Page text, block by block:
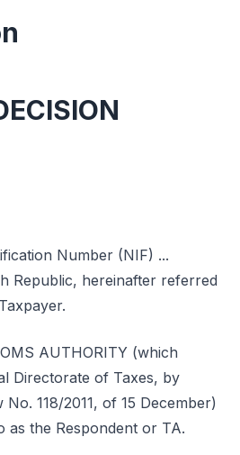
Number (NIF) ...
Republic, hereinafter referred
AUTHORITY (which
Directorate of Taxes, by
118/2011, of 15 December)
as the Respondent or TA.